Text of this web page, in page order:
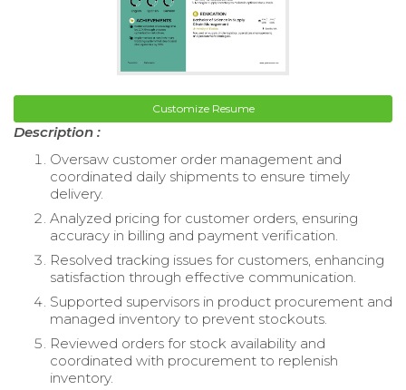
Customize Resume
Description :
Oversaw customer order management and
coordinated daily shipments to ensure timely
delivery.
Analyzed pricing for customer orders, ensuring
accuracy in billing and payment verification.
Resolved tracking issues for customers, enhancing
satisfaction through effective communication.
Supported supervisors in product procurement and
managed inventory to prevent stockouts.
Reviewed orders for stock availability and
coordinated with procurement to replenish
inventory.